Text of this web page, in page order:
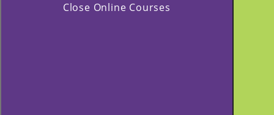
Close Online Courses